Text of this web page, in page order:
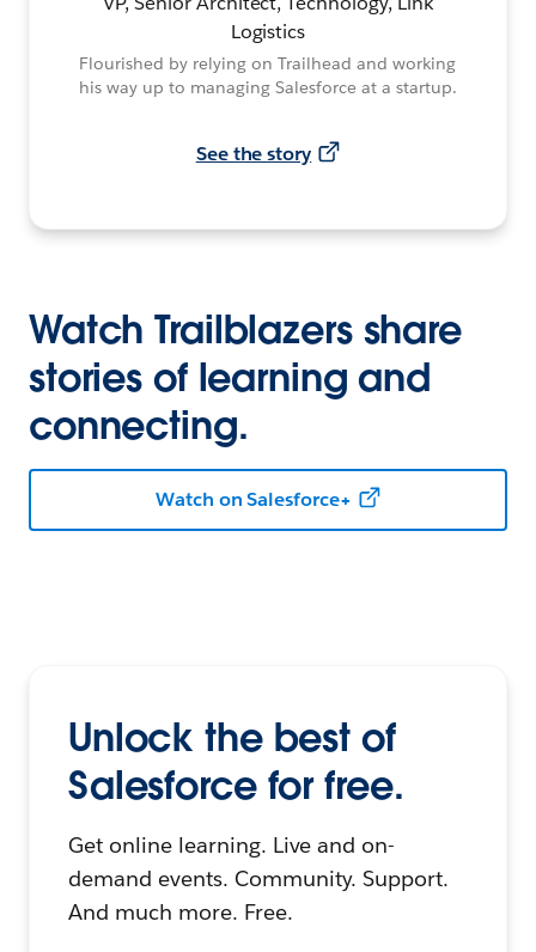
Logistics
Flourished by relying on Trailhead and working
his way up to managing Salesforce at a startup.
See the story
Watch Trailblazers share
stories of learning and
connecting.
Watch on Salesforce+
Unlock the best of
Salesforce for free.
Get online learning. Live and on-
demand events. Community. Support.
And much more. Free.